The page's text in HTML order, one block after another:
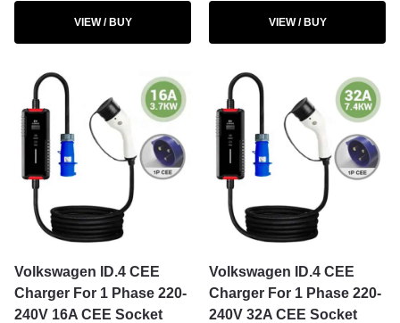
VIEW / BUY VIEW / BUY
Volkswagen ID.4 CEE
Charger For 1 Phase 220-
240V 16A CEE Socket
Volkswagen ID.4 CEE
Charger For 1 Phase 220-
240V 32A CEE Socket